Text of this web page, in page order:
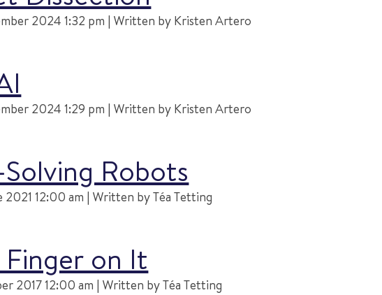
2024 1:32 pm | Written by Kristen Artero
2024 1:29 pm | Written by Kristen Artero
Robots
2021 12:00 am | Written by Téa Tetting
on It
2017 12:00 am | Written by Téa Tetting